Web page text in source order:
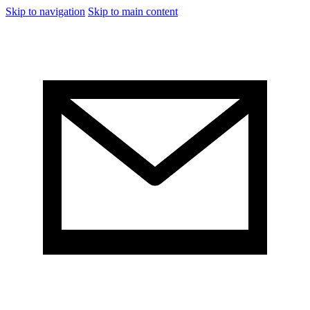
Skip to navigation Skip to main content